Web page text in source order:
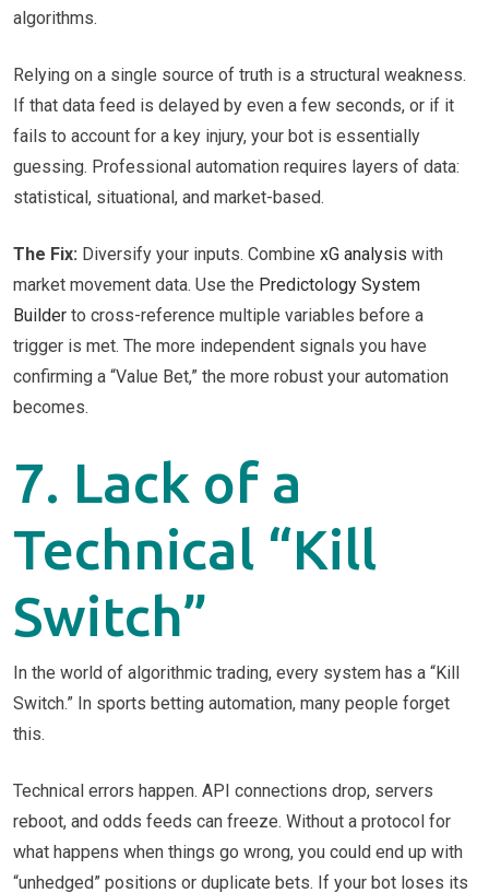
algorithms.
Relying on a single source of truth is a structural weakness.
If that data feed is delayed by even a few seconds, or if it
fails to account for a key injury, your bot is essentially
guessing. Professional automation requires layers of data:
statistical, situational, and market-based.
The Fix: Diversify your inputs. Combine xG analysis with
market movement data. Use the Predictology System
Builder to cross-reference multiple variables before a
trigger is met. The more independent signals you have
confirming a “Value Bet,” the more robust your automation
becomes.
7. Lack of a
Technical “Kill
Switch”
In the world of algorithmic trading, every system has a “Kill
Switch.” In sports betting automation, many people forget
this.
Technical errors happen. API connections drop, servers
reboot, and odds feeds can freeze. Without a protocol for
what happens when things go wrong, you could end up with
“unhedged” positions or duplicate bets. If your bot loses its